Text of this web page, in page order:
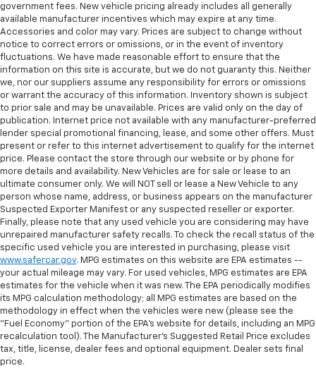
government fees. New vehicle pricing already includes all generally
available manufacturer incentives which may expire at any time.
Accessories and color may vary. Prices are subject to change without
notice to correct errors or omissions, or in the event of inventory
fluctuations. We have made reasonable effort to ensure that the
information on this site is accurate, but we do not guaranty this. Neither
we, nor our suppliers assume any responsibility for errors or omissions
or warrant the accuracy of this information. Inventory shown is subject
to prior sale and may be unavailable. Prices are valid only on the day of
publication. Internet price not available with any manufacturer-preferred
lender special promotional financing, lease, and some other offers. Must
present or refer to this internet advertisement to qualify for the internet
price. Please contact the store through our website or by phone for
more details and availability. New Vehicles are for sale or lease to an
ultimate consumer only. We will NOT sell or lease a New Vehicle to any
person whose name, address, or business appears on the manufacturer
Suspected Exporter Manifest or any suspected reseller or exporter.
Finally, please note that any used vehicle you are considering may have
unrepaired manufacturer safety recalls. To check the recall status of the
specific used vehicle you are interested in purchasing, please visit
www.safercar.gov. MPG estimates on this website are EPA estimates --
your actual mileage may vary. For used vehicles, MPG estimates are EPA
estimates for the vehicle when it was new. The EPA periodically modifies
its MPG calculation methodology; all MPG estimates are based on the
methodology in effect when the vehicles were new (please see the
"Fuel Economy" portion of the EPA's website for details, including an MPG
recalculation tool). The Manufacturer's Suggested Retail Price excludes
tax, title, license, dealer fees and optional equipment. Dealer sets final
price.